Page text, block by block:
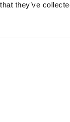
they’ve